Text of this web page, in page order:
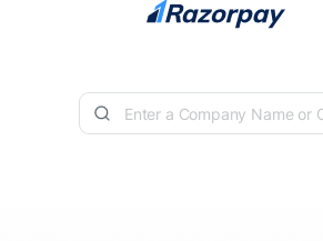
Skip to content